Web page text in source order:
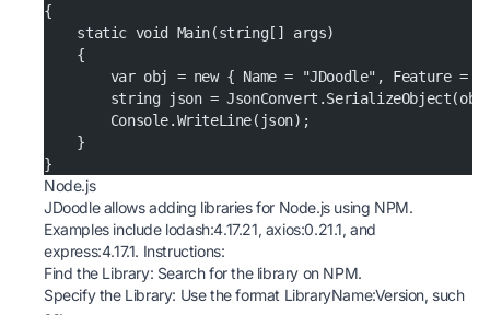
{
    static void Main(string[] args)
    {
var obj = new { Name = "JDoodle", Feature =
string json =
        Console.WriteLine(json);
    }
}
Node.js
JDoodle allows adding libraries for Node.js using NPM.
Examples include lodash:4.17.21, axios:0.21.1, and
express:4.17.1. Instructions:
Find the Library: Search for the library onNPM.
Specify the Library: Use the format LibraryName:Version, such